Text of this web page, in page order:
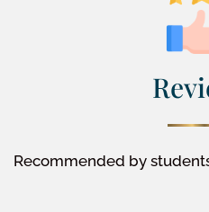
Recommended by